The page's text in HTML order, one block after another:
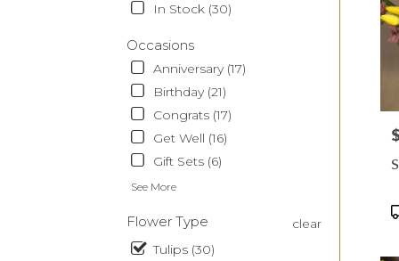
In Stock (30)
Occasions
Anniversary (17)
Birthday (21)
Congrats (17)
Get Well (16)
Gift Sets (6)
See More
Flower Type
clear
Tulips (30)